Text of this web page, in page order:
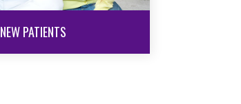
NEW PATIENTS